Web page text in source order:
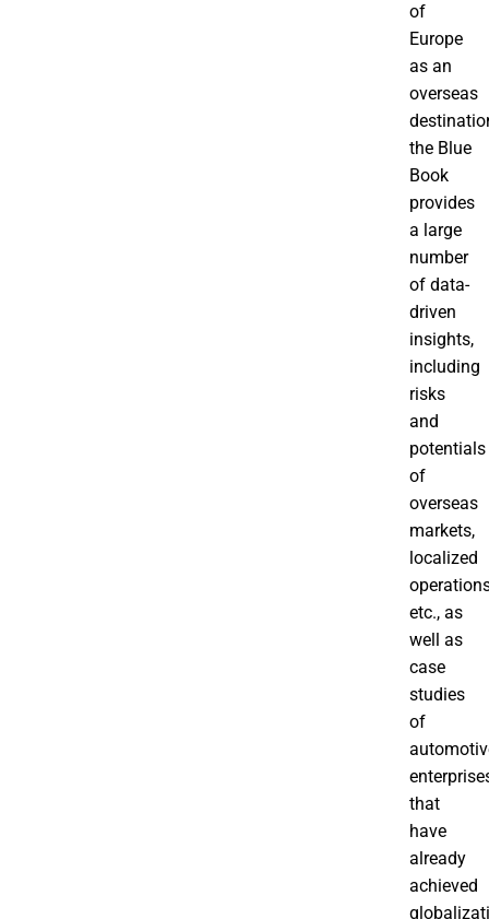
of
Europe
as an
overseas
the Blue
Book
provides
a large
number
of data-
driven
insights,
including
risks
and
potentials
of
overseas
markets,
localized
etc., as
well as
case
studies
of
that
have
already
achieved